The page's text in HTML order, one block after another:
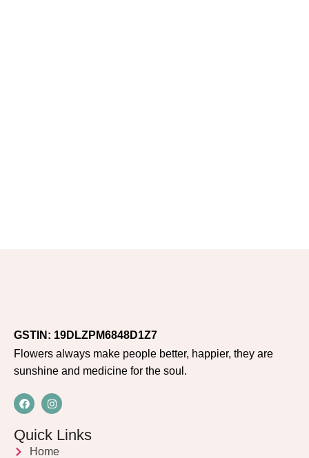
GSTIN: 19DLZPM6848D1Z7
Flowers always make people better, happier, they are
sunshine and medicine for the soul.
Quick Links
Home